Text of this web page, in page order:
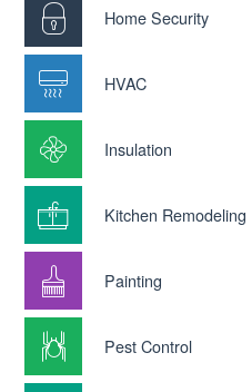
Home Security
HVAC
Insulation
Kitchen Remodeling
Painting
Pest Control